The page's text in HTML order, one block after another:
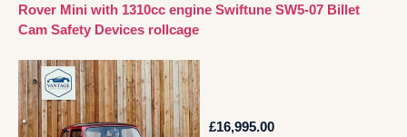
Rover Mini with 1310cc engine Swiftune SW5-07 Billet
Cam Safety Devices rollcage
£16,995.00